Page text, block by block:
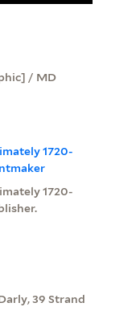
/ MD
1720-
1720-
39 Strand